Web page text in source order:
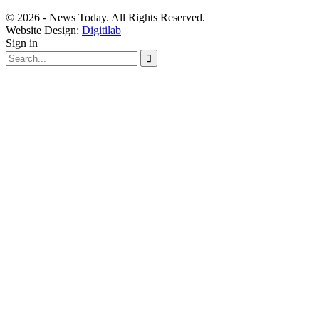
© 2026 - News Today. All Rights Reserved.
Website Design: Digitilab
Sign in